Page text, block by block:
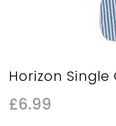
Horizon Single
£6.99